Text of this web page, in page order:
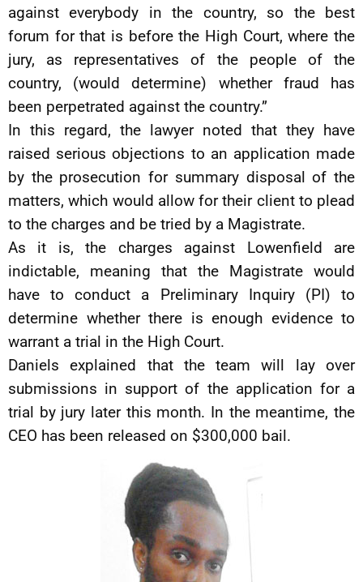
against everybody in the country, so the best
forum for that is before the High Court, where the
jury, as representatives of the people of the
country, (would determine) whether fraud has
been perpetrated against the country.”
In this regard, the lawyer noted that they have
raised serious objections to an application made
by the prosecution for summary disposal of the
matters, which would allow for their client to plead
to the charges and be tried by a Magistrate.
As it is, the charges against Lowenfield are
indictable, meaning that the Magistrate would
have to conduct a Preliminary Inquiry (PI) to
determine whether there is enough evidence to
warrant a trial in the High Court.
Daniels explained that the team will lay over
submissions in support of the application for a
trial by jury later this month. In the meantime, the
CEO has been released on $300,000 bail.